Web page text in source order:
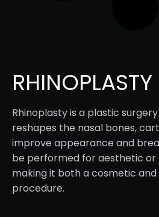
Rhinoplasty is a plastic
reshapes the nasal bones,
improve appearance and
be performed for aesthetic or
making it both a cosmetic
procedure.